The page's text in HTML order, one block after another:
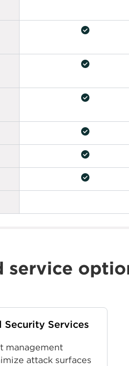
check_circle
check_circle
check_circle
check_circle
check_circle
check_circle
service
Security Services
management
attack surfaces